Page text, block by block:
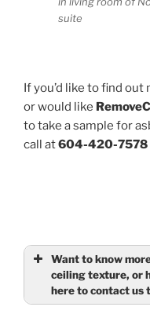
suite
If you’d like to find
or would like
to take a sample for
call at604-420-7578
Want to know
ceiling texture, or
here to contact us